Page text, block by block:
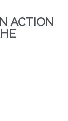
ACTION